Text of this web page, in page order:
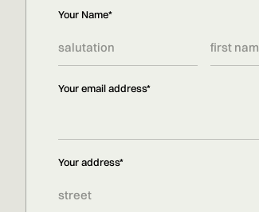
Your Name*
Your email address*
Your address*